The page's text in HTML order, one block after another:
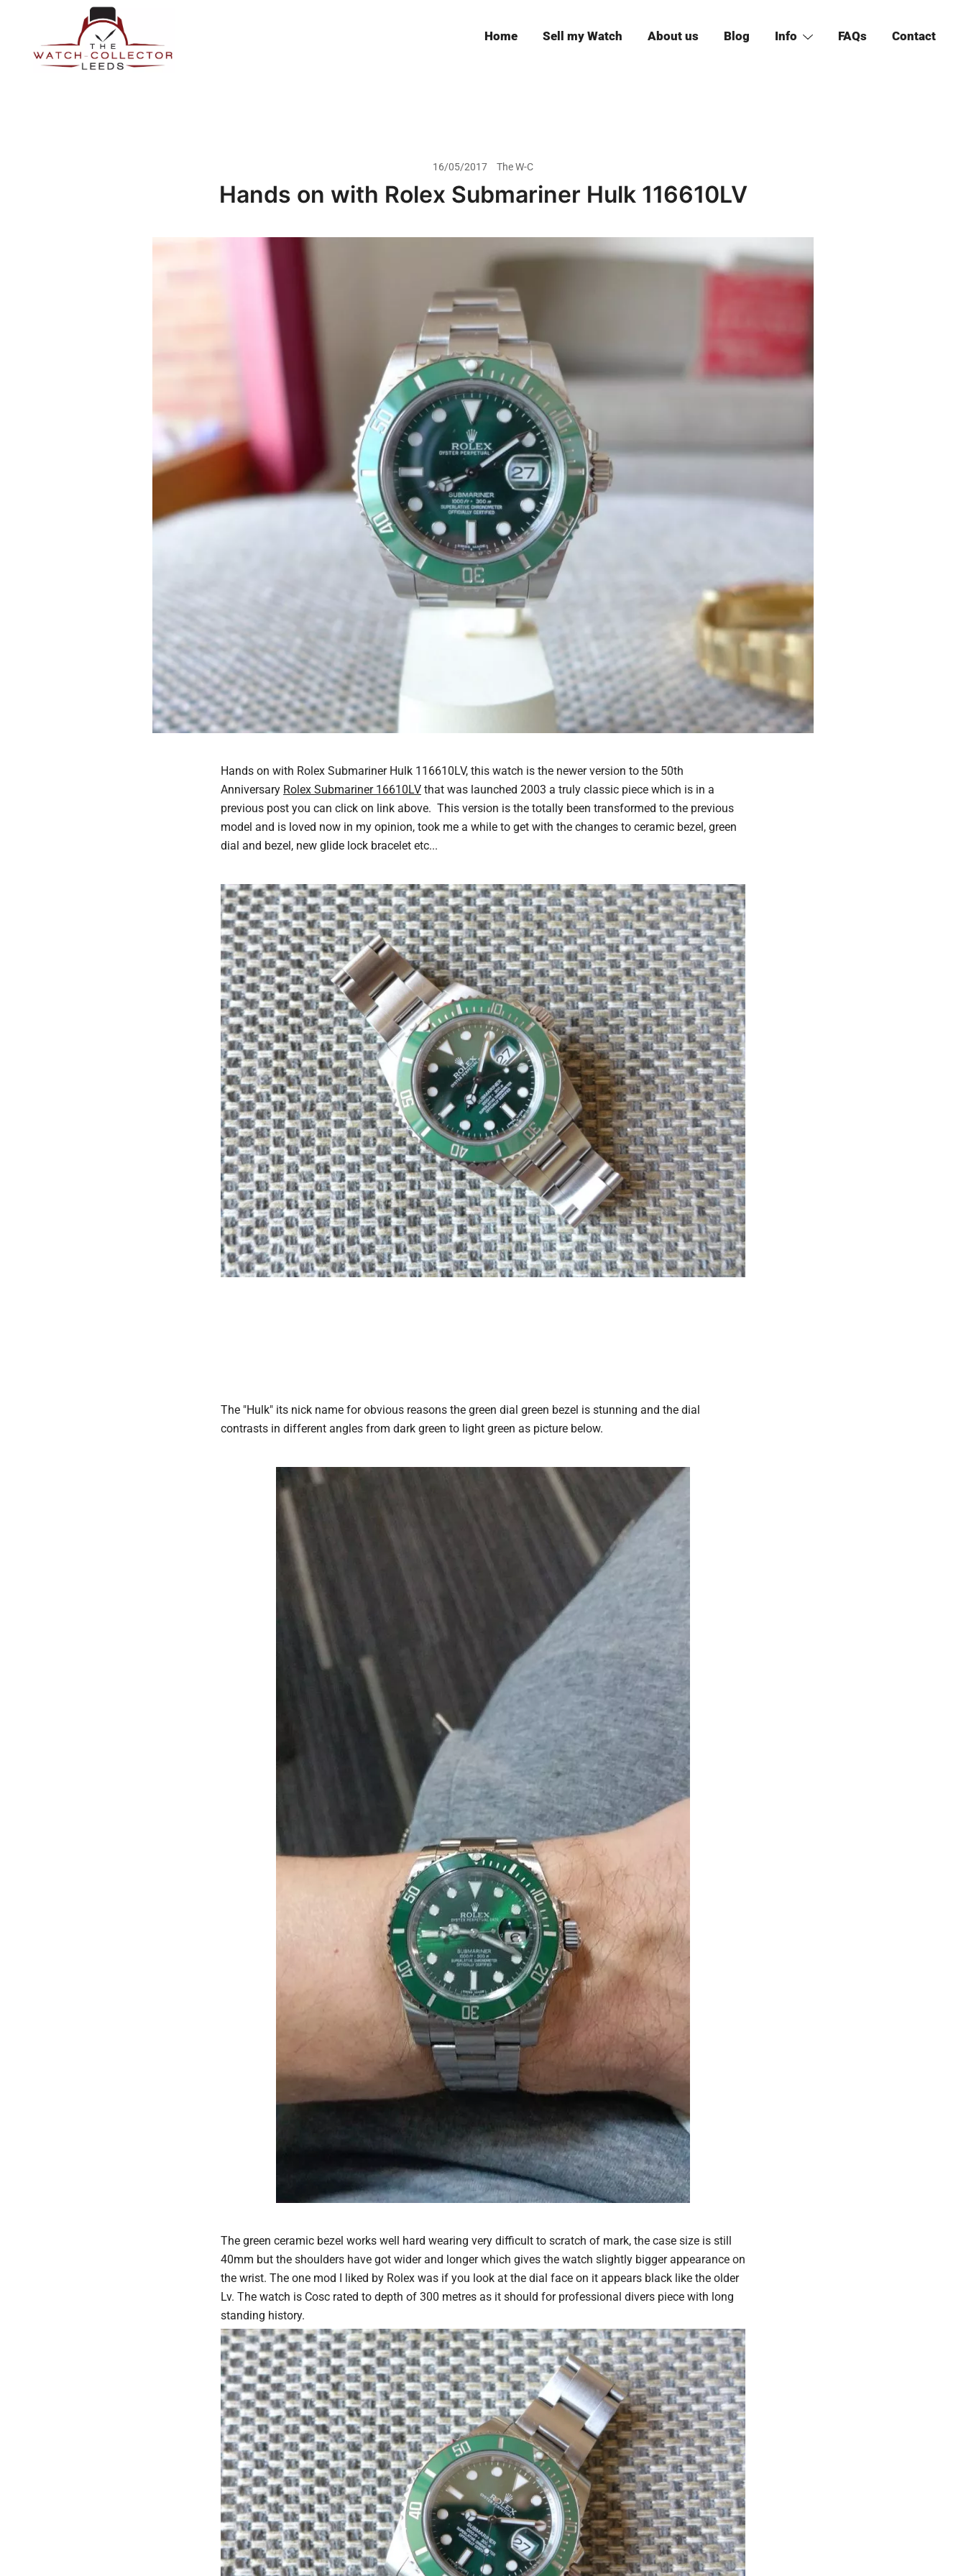
Home Sell my Watch About us Blog Info FAQs Contact
16/05/2017 The W-C
Hands on with Rolex Submariner Hulk 116610LV
Hands on with Rolex Submariner Hulk 116610LV, this watch is the newer version to the 50th
Anniversary Rolex Submariner 16610LV that was launched 2003 a truly classic piece which is in a
previous post you can click on link above. This version is the totally been transformed to the previous
model and is loved now in my opinion, took me a while to get with the changes to ceramic bezel, green
dial and bezel, new glide lock bracelet etc...
The "Hulk" its nick name for obvious reasons the green dial green bezel is stunning and the dial
contrasts in different angles from dark green to light green as picture below.
The green ceramic bezel works well hard wearing very difficult to scratch of mark, the case size is still
40mm but the shoulders have got wider and longer which gives the watch slightly bigger appearance on
the wrist. The one mod I liked by Rolex was if you look at the dial face on it appears black like the older
Lv. The watch is Cosc rated to depth of 300 metres as it should for professional divers piece with long
standing history.